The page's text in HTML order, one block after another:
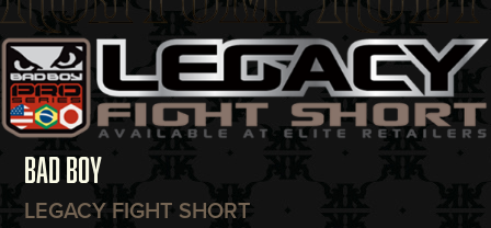
BAD BOY
LEGACY FIGHT SHORT